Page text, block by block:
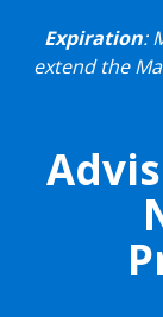
Expiration:
extend the